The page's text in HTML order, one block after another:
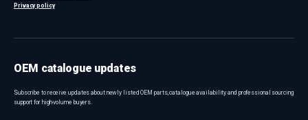
Privacy policy
OEM catalogue updates
Subscribe to receive updates about newly listed OEM parts, catalogue availability and professional sourcing
support for high-volume buyers.